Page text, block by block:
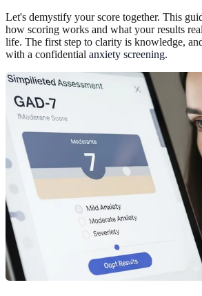
Let's demystify your score together. This
how scoring works and what your results
life. The first step to clarity is knowledge,
with a confidential anxiety screening.